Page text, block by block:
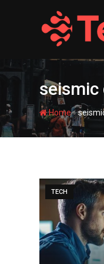
seismic
Home-
TECH